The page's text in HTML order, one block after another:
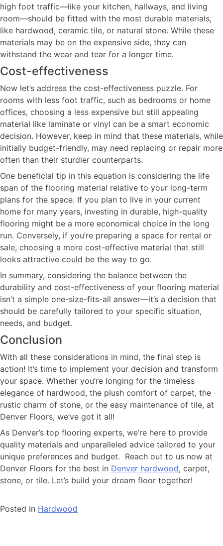
high foot traffic—like your kitchen, hallways, and living
room—should be fitted with the most durable materials,
like hardwood, ceramic tile, or natural stone. While these
materials may be on the expensive side, they can
withstand the wear and tear for a longer time.
Cost-effectiveness
Now let’s address the cost-effectiveness puzzle. For
rooms with less foot traffic, such as bedrooms or home
offices, choosing a less expensive but still appealing
material like laminate or vinyl can be a smart economic
decision. However, keep in mind that these materials, while
initially budget-friendly, may need replacing or repair more
often than their sturdier counterparts.
One beneficial tip in this equation is considering the life
span of the flooring material relative to your long-term
plans for the space. If you plan to live in your current
home for many years, investing in durable, high-quality
flooring might be a more economical choice in the long
run. Conversely, if you’re preparing a space for rental or
sale, choosing a more cost-effective material that still
looks attractive could be the way to go.
In summary, considering the balance between the
durability and cost-effectiveness of your flooring material
isn’t a simple one-size-fits-all answer—it’s a decision that
should be carefully tailored to your specific situation,
needs, and budget.
Conclusion
With all these considerations in mind, the final step is
action! It’s time to implement your decision and transform
your space. Whether you’re longing for the timeless
elegance of hardwood, the plush comfort of carpet, the
rustic charm of stone, or the easy maintenance of tile, at
Denver Floors, we’ve got it all!
As Denver’s top flooring experts, we’re here to provide
quality materials and unparalleled advice tailored to your
unique preferences and budget. Reach out to us now at
Denver Floors for the best in Denver hardwood, carpet,
stone, or tile. Let’s build your dream floor together!
Posted in Hardwood